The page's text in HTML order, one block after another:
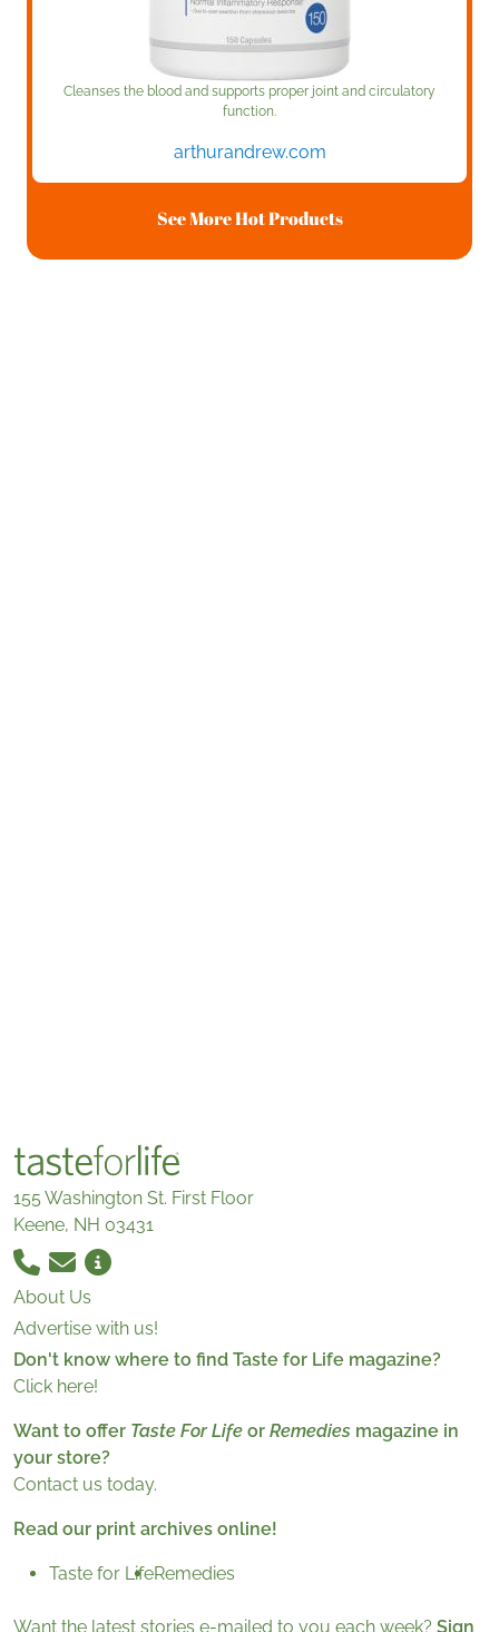
Cleanses the blood and supports proper joint and circulatory
function.
arthurandrew.com
See More Hot Products
155 Washington St. First Floor
Keene, NH 03431
About Us
Advertise with us!
Don't know where to find Taste for Life magazine?
Click here!
Want to offer Taste For Life or Remedies magazine in
your store?
Contact us today.
Read our print archives online!
Taste for LifeRemedies
Want the latest stories e-mailed to you each week? Sign